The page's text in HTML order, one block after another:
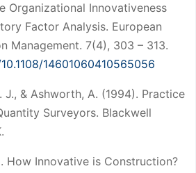
Organizational Innovativeness
Factor Analysis. European
Management. 7(4), 303 – 313.
14601060410565056
J., & Ashworth, A. (1994). Practice
Surveyors. Blackwell
How Innovative is Construction?